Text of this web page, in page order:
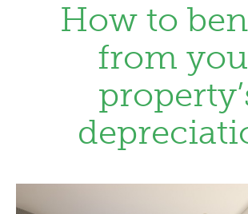
CONTACT US
How to
from